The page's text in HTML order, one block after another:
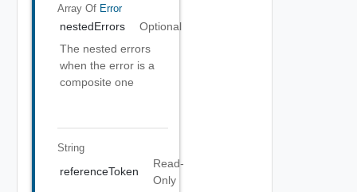
Array Of Error
nestedErrors
Optional
The nested errors
when the error is a
composite one
String
referenceToken
Read-
Only